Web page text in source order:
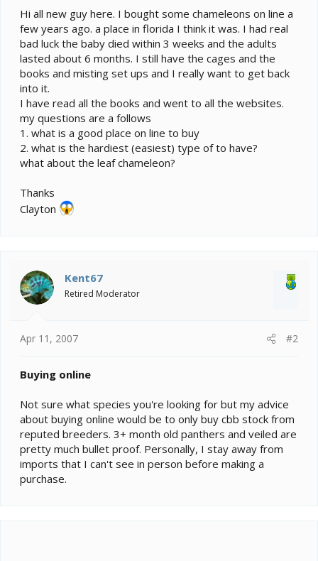
e
r
Hi all new guy here. I bought some chameleons on line a
few years ago. a place in florida I think it was. I had real
bad luck the baby died within 3 weeks and the adults
lasted about 6 months. I still have the cages and the
books and misting set ups and I really want to get back
into it.
I have read all the books and went to all the websites.
my questions are a follows
1. what is a good place on line to buy
2. what is the hardiest (easiest) type of to have?
what about the leaf chameleon?
Thanks
Clayton
Kent67
Retired Moderator
Apr 11, 2007 #2
Buying online
Not sure what species you're looking for but my advice
about buying online would be to only buy cbb stock from
reputed breeders. 3+ month old panthers and veiled are
pretty much bullet proof. Personally, I stay away from
imports that I can't see in person before making a
purchase.